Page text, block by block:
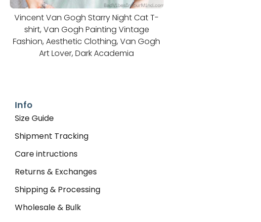
Vincent Van Gogh Starry Night Cat T-
shirt, Van Gogh Painting Vintage
Fashion, Aesthetic Clothing, Van Gogh
Art Lover, Dark Academia
Info
Size Guide
Shipment Tracking
Care intructions
Returns & Exchanges
Shipping & Processing
Wholesale & Bulk